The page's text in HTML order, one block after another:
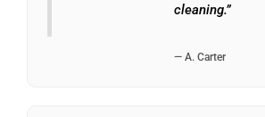
cleaning.”
— A. Carter